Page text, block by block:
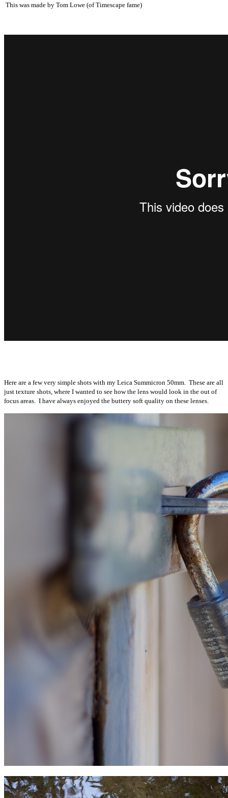
This was made by Tom Lowe (of Timescape fame)
Here are a few very simple shots with my Leica Summicron 50mm. These are all
just texture shots, where I wanted to see how the lens would look in the out of
focus areas. I have always enjoyed the buttery soft quality on these lenses.